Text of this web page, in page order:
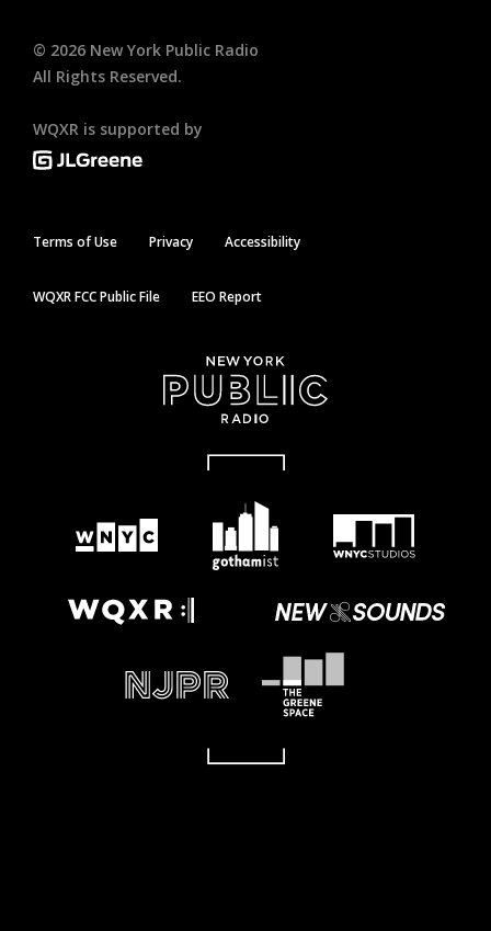
© 2026 New York Public Radio
All Rights Reserved.
WQXR is supported by
Terms of Use Privacy Accessibility
WQXR FCC Public File EEO Report